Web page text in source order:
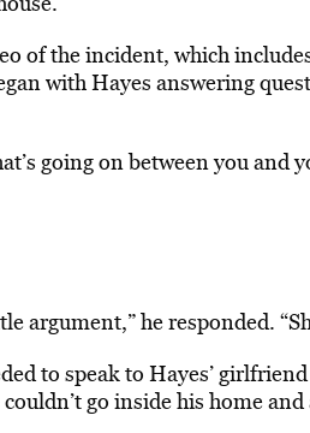
of the incident, which
with Hayes answering
going on between you and
argument,” he responded.
to speak to Hayes’
go inside his home